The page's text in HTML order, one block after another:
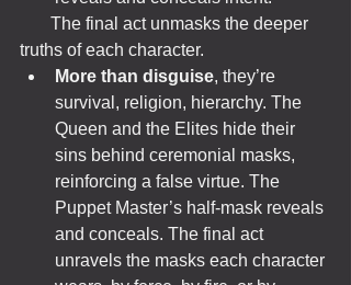
truths of each character.
More than disguise, they’re
survival, religion, hierarchy. The
Queen and the Elites hide their
sins behind ceremonial masks,
reinforcing a false virtue. The
Puppet Master’s half-mask reveals
and conceals. The final act
unravels the masks each character